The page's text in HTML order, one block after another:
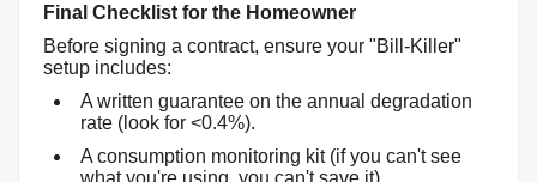
Final Checklist for the Homeowner
Before signing a contract, ensure your "Bill-Killer"
setup includes:
A written guarantee on the annual degradation
rate (look for <0.4%).
A consumption monitoring kit (if you can't see
what you're using, you can't save it).